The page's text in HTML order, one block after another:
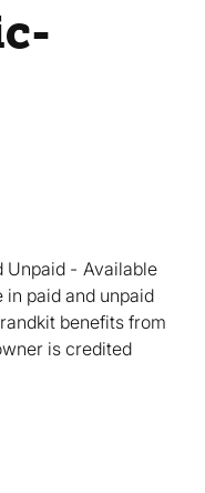
Unpaid
Available
paid and unpaid
benefits from
is credited